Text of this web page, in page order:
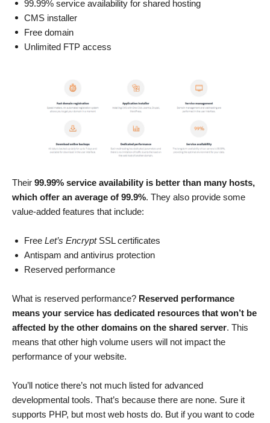
99.99% service availability for shared hosting
CMS installer
Free domain
Unlimited FTP access
Their 99.99% service availability is better than many hosts,
which offer an average of 99.9%. They also provide some
value-added features that include:
Free Let’s EncryptSSL certificates
Antispam and antivirus protection
Reserved performance
What is reserved performance? Reserved performance
means your service has dedicated resources that won’t be
affected by the other domains on the shared server. This
means that other high volume users will not impact the
performance of your website.
You’ll notice there’s not much listed for advanced
developmental tools. That’s because there are none. Sure it
supports PHP, but most web hosts do. But if you want to code